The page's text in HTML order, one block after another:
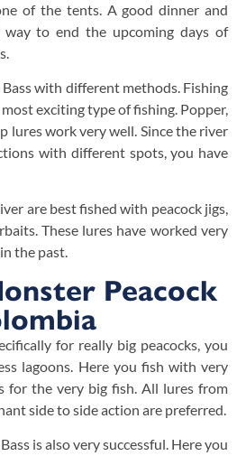
of the tents. A good dinner and
to end the upcoming days of
Bass with different methods. Fishing
exciting type of fishing. Popper,
lures work very well. Since the river
with different spots, you have
are best fished with peacock jigs,
These lures have worked very
the past.
Peacock
for really big peacocks, you
lagoons. Here you fish with very
for the very big fish. All lures from
side to side action are preferred.
is also very successful. Here you